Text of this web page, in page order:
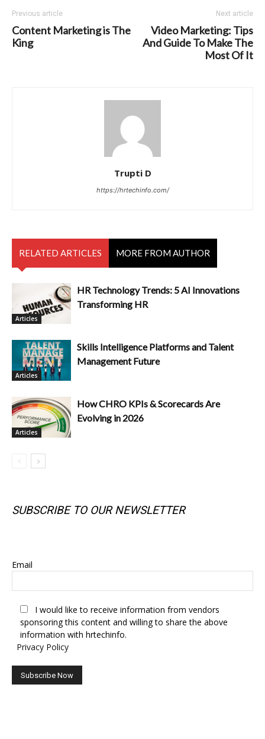
Previous article
Content Marketing is The
King
Next article
Video Marketing: Tips
And Guide To Make The
Most Of It
Trupti D
https://hrtechinfo.com/
RELATED ARTICLES MORE FROM AUTHOR
Articles
HR Technology Trends: 5 AI Innovations
Transforming HR
Articles
Skills Intelligence Platforms and Talent
Management Future
Articles
How CHRO KPIs & Scorecards Are
Evolving in 2026
SUBSCRIBE TO OUR NEWSLETTER
Email
I would like to receive information from vendors
sponsoring this content and willing to share the above
information with hrtechinfo.
Privacy Policy